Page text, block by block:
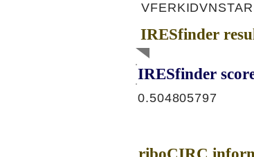
IRESfinder
IRESfinder
0.504805797